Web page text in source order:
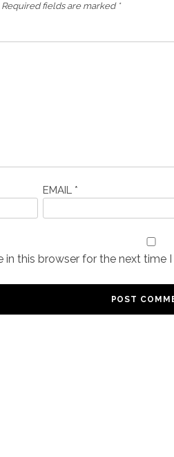
Required fields are marked *
EMAIL *
in this browser for the next time